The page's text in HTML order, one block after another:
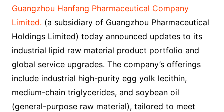
Guangzhou Hanfang Pharmaceutical Company
Limited. (a subsidiary of Guangzhou Pharmaceutical
Holdings Limited) today announced updates to its
industrial lipid raw material product portfolio and
global service upgrades. The company’s offerings
include industrial high-purity egg yolk lecithin,
medium-chain triglycerides, and soybean oil
(general-purpose raw material), tailored to meet